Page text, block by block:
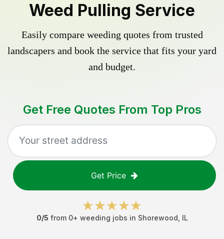
Weed Pulling Service
Easily compare weeding quotes from trusted
landscapers and book the service that fits your yard
and budget.
Get Free Quotes From Top Pros
Get Price
0/5 from 0+ weeding jobs in Shorewood IL